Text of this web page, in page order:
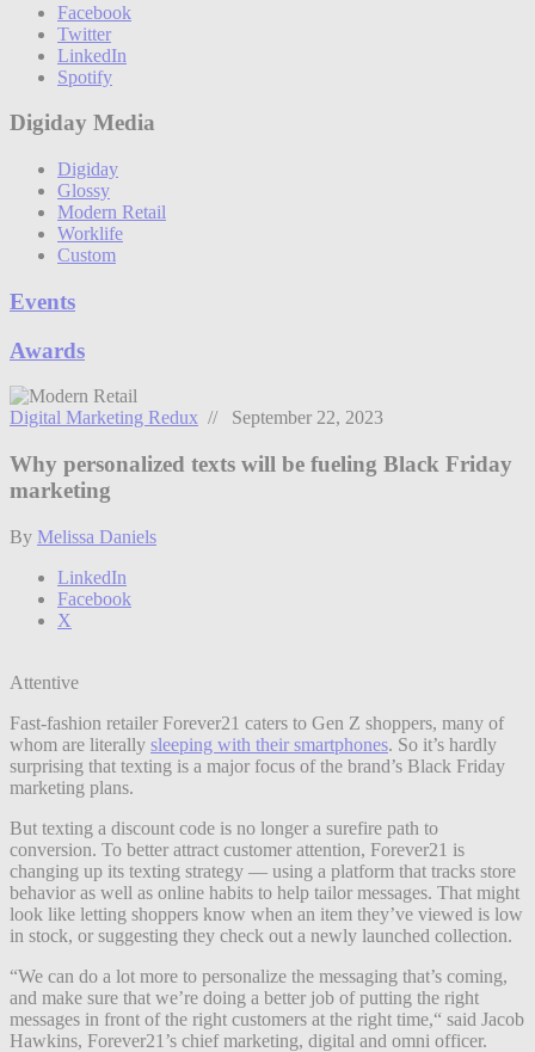
Facebook
Twitter
LinkedIn
Spotify
Digiday Media
Digiday
Glossy
Modern Retail
Worklife
Custom
Events
Awards
Digital Marketing Redux // September 22, 2023
Why personalized texts will be fueling Black Friday
marketing
By Melissa Daniels
LinkedIn
Facebook
X
Attentive
Fast-fashion retailer Forever21 caters to Gen Z shoppers, many of
whom are literally sleeping with their smartphones. So it’s hardly
surprising that texting is a major focus of the brand’s Black Friday
marketing plans.
But texting a discount code is no longer a surefire path to
conversion. To better attract customer attention, Forever21 is
changing up its texting strategy — using a platform that tracks store
behavior as well as online habits to help tailor messages. That might
look like letting shoppers know when an item they’ve viewed is low
in stock, or suggesting they check out a newly launched collection.
“We can do a lot more to personalize the messaging that’s coming,
and make sure that we’re doing a better job of putting the right
messages in front of the right customers at the right time,“ said Jacob
Hawkins, Forever21’s chief marketing, digital and omni officer.